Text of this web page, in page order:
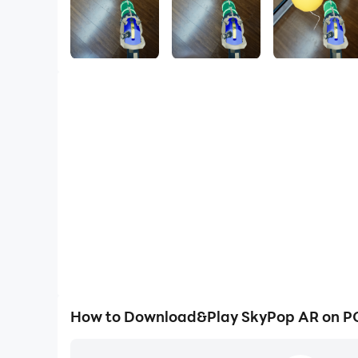
How to Download&Play SkyPop AR on